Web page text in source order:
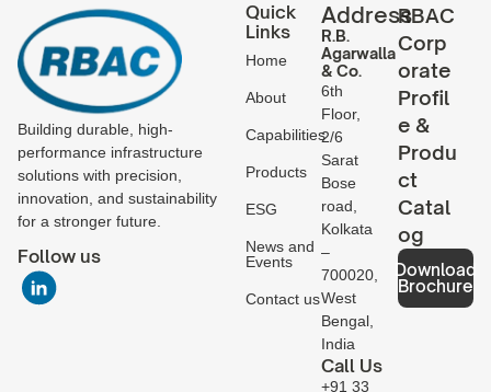
Building durable, high-
performance infrastructure
solutions with precision,
innovation, and sustainability
for a stronger future.
Follow us
Quick
Links
Home
About
Capabilities
Products
ESG
News and
Events
Contact us
Address
R.B.
Agarwalla
& Co.
6th
Floor,
2/6
Sarat
Bose
road,
Kolkata
–
700020,
West
Bengal,
India
Call Us
+91 33
RBAC
Corp
orate
Profil
e &
Produ
ct
Catal
og
Download
Brochure